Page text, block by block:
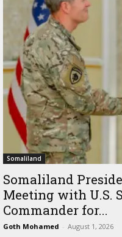
Somaliland
Somaliland
Meeting with U.S.
Commander for...
Goth Mohamed - August 1, 2026